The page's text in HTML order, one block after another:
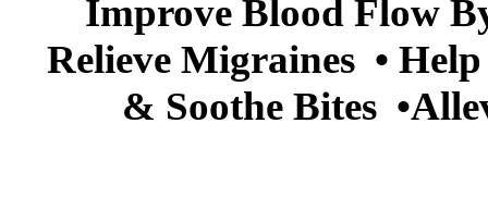
Improve Blood Flow
Relieve Migraines •
& Soothe Bites